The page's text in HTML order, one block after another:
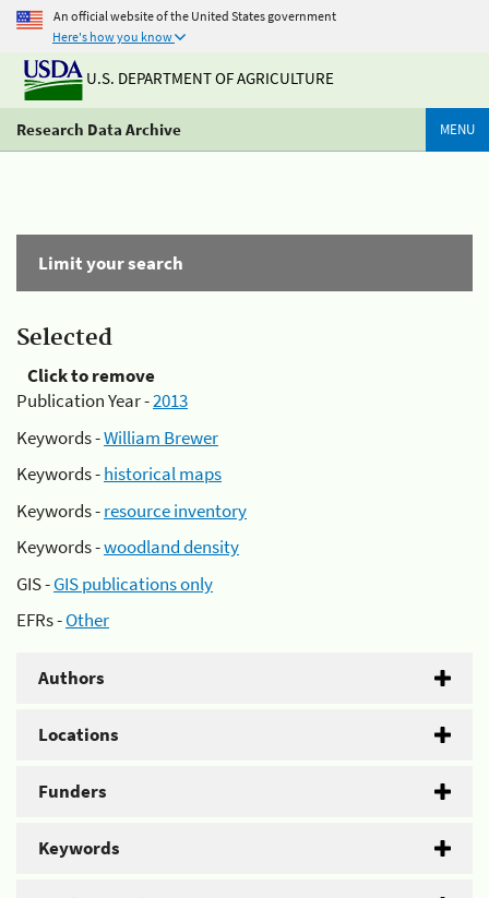
An official website of the United States government
Here's how you know
U.S. DEPARTMENT OF AGRICULTURE
Research Data Archive MENU
Limit your search
Selected
Click to remove
Publication Year -2013
Keywords -William Brewer
Keywords -historical maps
Keywords -resource inventory
Keywords -woodland density
GIS -GIS publications only
EFRs -Other
Authors
Locations
Funders
Keywords